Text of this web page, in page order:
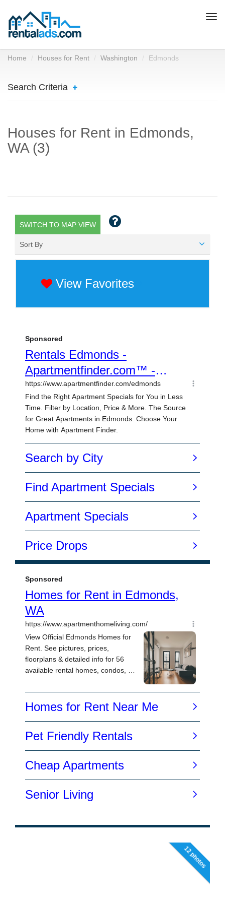
Home Houses for Rent Washington Edmonds
Search Criteria
Houses for Rent in Edmonds,
WA (3)
SWITCH TO MAP VIEW
Sort By
View Favorites
12 photos